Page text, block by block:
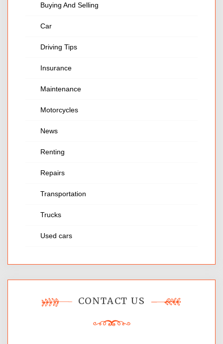
Buying And Selling
Car
Driving Tips
Insurance
Maintenance
Motorcycles
News
Renting
Repairs
Transportation
Trucks
Used cars
CONTACT US